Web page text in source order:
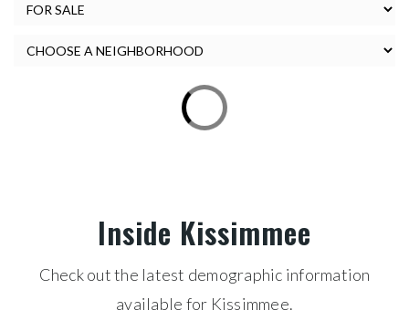
Inside Kissimmee
Check out the latest demographic information
available for Kissimmee.